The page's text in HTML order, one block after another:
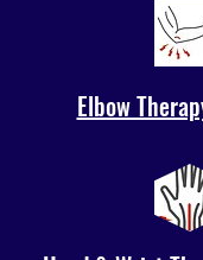
Elbow